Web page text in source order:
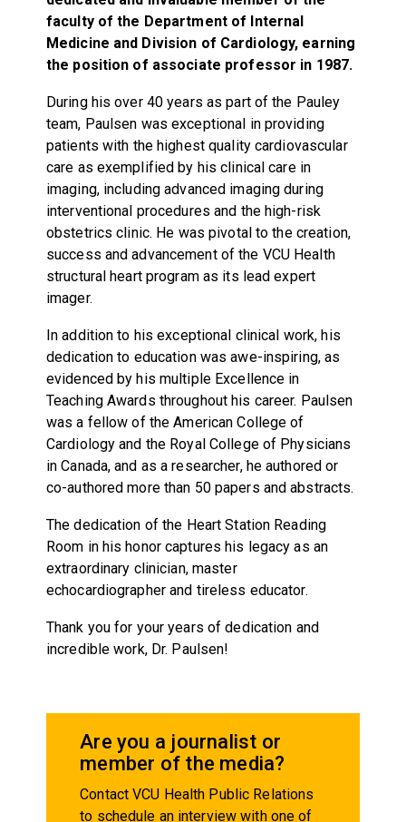
faculty of the Department of Internal
Medicine and Division of Cardiology, earning
the position of associate professor in 1987.
During his over 40 years as part of the Pauley
team, Paulsen was exceptional in providing
patients with the highest quality cardiovascular
care as exemplified by his clinical care in
imaging, including advanced imaging during
interventional procedures and the high-risk
obstetrics clinic. He was pivotal to the creation,
success and advancement of the VCU Health
structural heart program as its lead expert
imager.
In addition to his exceptional clinical work, his
dedication to education was awe-inspiring, as
evidenced by his multiple Excellence in
Teaching Awards throughout his career. Paulsen
was a fellow of the American College of
Cardiology and the Royal College of Physicians
in Canada, and as a researcher, he authored or
co-authored more than 50 papers and abstracts.
The dedication of the Heart Station Reading
Room in his honor captures his legacy as an
extraordinary clinician, master
echocardiographer and tireless educator.
Thank you for your years of dedication and
incredible work, Dr. Paulsen!
Are you a journalist or
member of the media?
Contact VCU Health Public Relations
to schedule an interview with one of